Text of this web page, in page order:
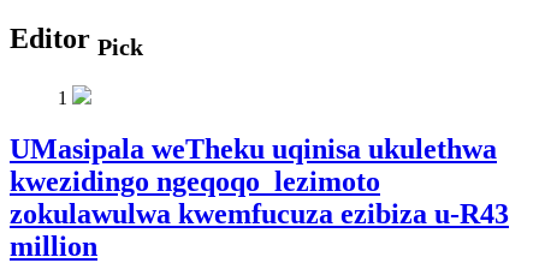
Editor Pick
1
UMasipala weTheku uqinisa ukulethwa
kwezidingo ngeqoqo lezimoto
zokulawulwa kwemfucuza ezibiza u-R43
million